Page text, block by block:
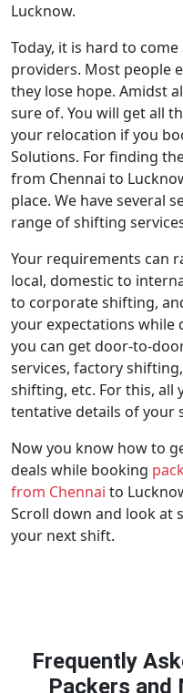
Lucknow.
Today, it is hard to
providers. Most people
they lose hope. Amidst
sure of. You will get all
your relocation if you
Solutions. For finding
from Chennai to
place. We have several
range of shifting
Your requirements can
local, domestic to
to corporate shifting,
your expectations while
you can get door-to-
services, factory
shifting, etc. For this, all
tentative details of your
Now you know how to
deals while booking
from Chennai to
Scroll down and look at
your next shift.
Frequently
Packers and